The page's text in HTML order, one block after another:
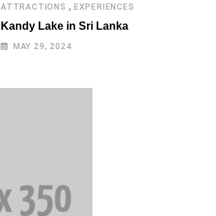
ATTRACTIONS , EXPERIENCES
Kandy Lake in Sri Lanka
MAY 29, 2024